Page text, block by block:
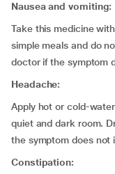
Nausea and vomiting:
Take this medicine
simple meals and do
doctor if the symptom
Headache:
Apply hot or cold-
quiet and dark room.
the symptom does not
Constipation: